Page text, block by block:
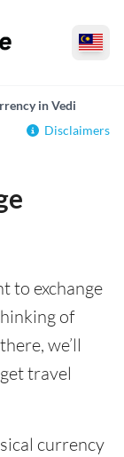
in Vedi
Disclaimers
to exchange
of
we’ll
travel
currency